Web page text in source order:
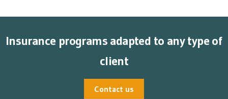
Insurance programs adapted to any type of
client
Contact us